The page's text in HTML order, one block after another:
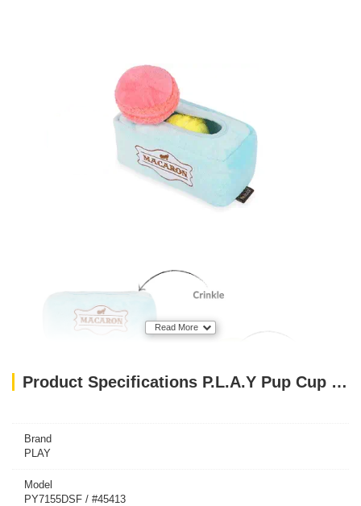
Read More
Product Specifications P.L.A.Y Pup Cup Cafe Collection Dog Toys Macarons
Brand
PLAY
Model
PY7155DSF / #45413